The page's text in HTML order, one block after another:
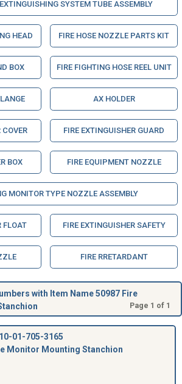
SYSTEM TUBE ASSEMBLY
HEAD FIRE HOSE NOZZLE PARTS KIT
BOX FIRE FIGHTING HOSE REEL UNIT
AX HOLDER
COVER FIRE EXTINGUISHER GUARD
BOX FIRE EQUIPMENT NOZZLE
MONITOR TYPE NOZZLE ASSEMBLY
FLOAT FIRE EXTINGUISHER SAFETY
FIRE RRETARDANT
with Item Name 50987 Fire
Page 1 of 1
01-705-3165
Monitor Mounting Stanchion